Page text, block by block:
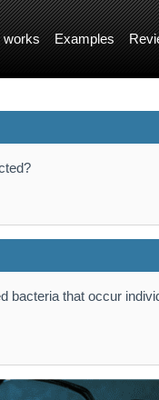
works Examples
bacteria that occur